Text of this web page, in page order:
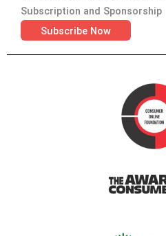
Subscription and Sponsorship
Subscribe Now